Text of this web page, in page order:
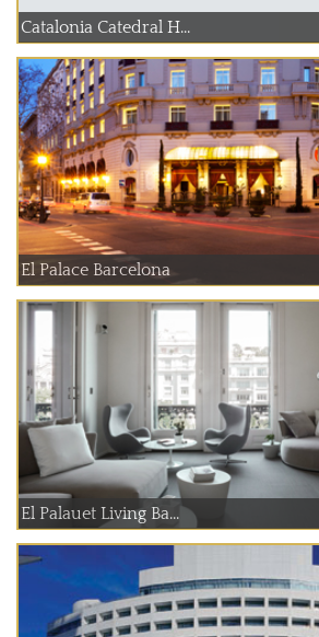
Catalonia Catedral H...
El Palace Barcelona
El Palauet Living Ba...